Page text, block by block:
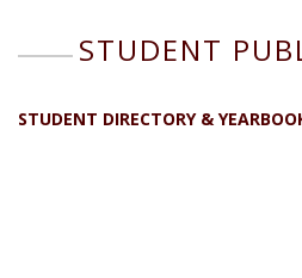
STUDENT
STUDENT DIRECTORY &